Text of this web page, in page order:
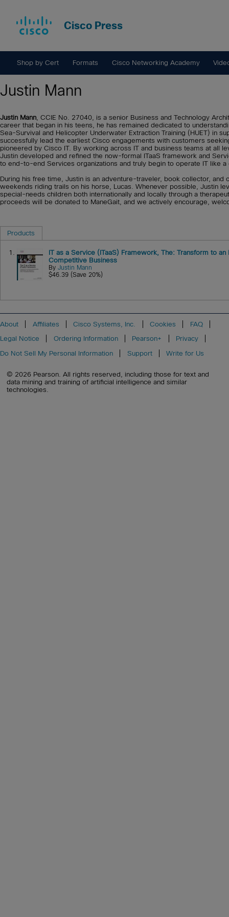
Cisco Press
Shop by Cert Formats Cisco Networking Academy
Justin Mann
Justin Mann, CCIE No. 27040, is a senior Business and Technology
career that began in his teens, he has remained dedicated to
Sea-Survival and Helicopter Underwater Extraction Training (HUET) in
successfully lead the earliest Cisco engagements with customers
pioneered by Cisco IT. By working across IT and business teams at all
Justin developed and refined the now-formal ITaaS framework and
to end-to-end Services organizations and truly begin to operate IT like
During his free time, Justin is an adventure-traveler, book collector,
weekends riding trails on his horse, Lucas. Whenever possible, Justin
special-needs children both internationally and locally through a
proceeds will be donated to ManeGait, and we actively encourage,
Products
1.
IT as a Service (ITaaS) Framework, The: Transform to
Competitive Business
ByJustin Mann
$46.39 (Save 20%)
About Affiliates Cisco Systems, Inc. Cookies
FAQ
Legal Notice
Ordering Information Pearson+
Privacy
Do Not Sell My Personal Information
Support Write for Us
© 2026 Pearson. All rights reserved, including those for text and
data mining and training of artificial intelligence and similar
technologies.